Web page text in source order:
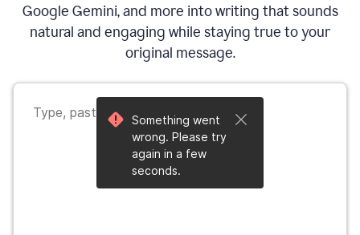
Google Gemini, and more into writing that sounds
natural and engaging while staying true to your
original message.
Something went
wrong. Please try
again in a few
seconds.